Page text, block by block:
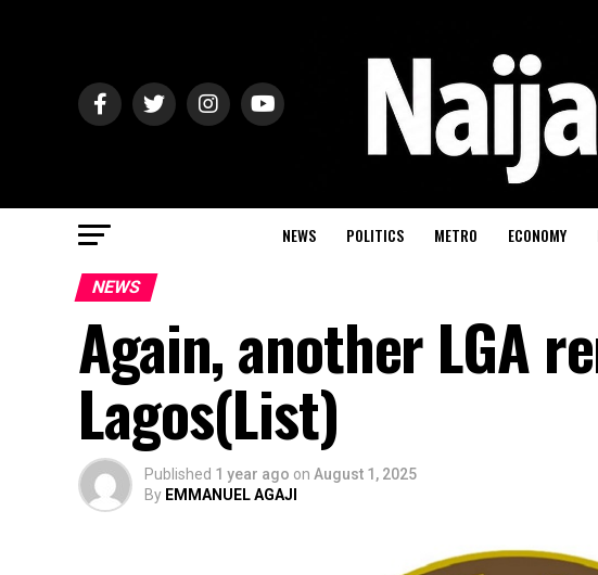
NEWS POLITICS METRO ECONOMY
NEWS
Again, another LGA
Lagos(List)
Published 1 year ago on August 1, 2025
By EMMANUEL AGAJI